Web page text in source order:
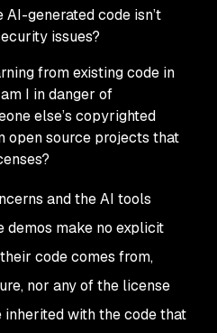
generated code isn’t
issues?
from existing code in
I in danger of
else’s copyrighted
open source projects that
and the AI tools
demos make no explicit
code comes from,
nor any of the license
with the code that